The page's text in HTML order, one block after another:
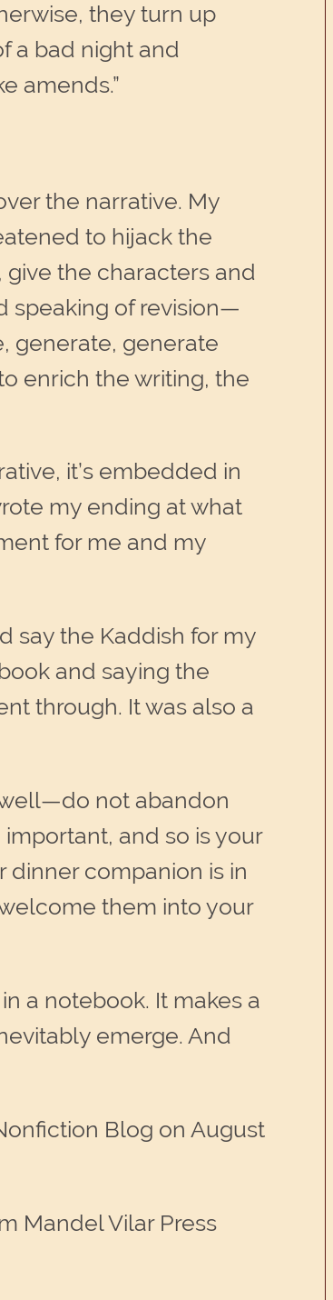
they turn up
a bad night and
amends.”
the narrative. My
to hijack the
the characters and
speaking of revision—
generate, generate
enrich the writing, the
it’s embedded in
my ending at what
for me and my
say the Kaddish for my
and saying the
through. It was also a
not abandon
and so is your
dinner companion is in
them into your
a notebook. It makes a
emerge. And
Blog on August
Mandel Vilar Press